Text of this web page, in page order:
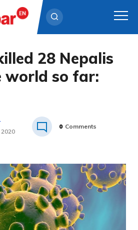
28 Nepalis
world so far:
0 Comments